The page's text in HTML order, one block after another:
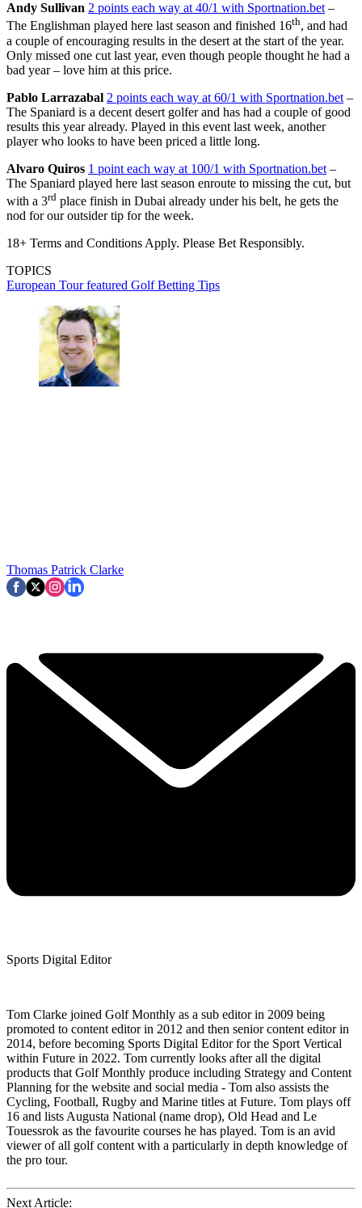
Andy Sullivan 2 points each way at 40/1 with Sportnation.bet–
The Englishman played here last season and finished 16th, and had
a couple of encouraging results in the desert at the start of the year.
Only missed one cut last year, even though people thought he had a
bad year – love him at this price.
Pablo Larrazabal 2 points each way at 60/1 with Sportnation.bet –
The Spaniard is a decent desert golfer and has had a couple of good
results this year already. Played in this event last week, another
player who looks to have been priced a little long.
Alvaro Quiros 1 point each way at 100/1 with Sportnation.bet –
The Spaniard played here last season enroute to missing the cut, but
with a 3rd place finish in Dubai already under his belt, he gets the
nod for our outsider tip for the week.
18+ Terms and Conditions Apply. Please Bet Responsibly.
TOPICS
European Tourfeatured Golf Betting Tips
Thomas Patrick Clarke
Sports Digital Editor
Tom Clarke joined Golf Monthly as a sub editor in 2009 being
promoted to content editor in 2012 and then senior content editor in
2014, before becoming Sports Digital Editor for the Sport Vertical
within Future in 2022. Tom currently looks after all the digital
products that Golf Monthly produce including Strategy and Content
Planning for the website and social media - Tom also assists the
Cycling, Football, Rugby and Marine titles at Future. Tom plays off
16 and lists Augusta National (name drop), Old Head and Le
Touessrok as the favourite courses he has played. Tom is an avid
viewer of all golf content with a particularly in depth knowledge of
the pro tour.
Next Article: